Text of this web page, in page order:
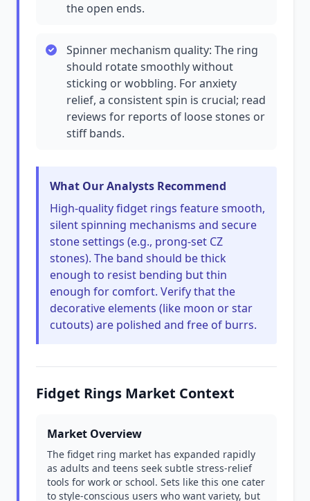
the open ends.
Spinner mechanism quality: The ring
should rotate smoothly without
sticking or wobbling. For anxiety
relief, a consistent spin is crucial; read
reviews for reports of loose stones or
stiff bands.
What Our Analysts Recommend
High-quality fidget rings feature smooth,
silent spinning mechanisms and secure
stone settings (e.g., prong-set CZ
stones). The band should be thick
enough to resist bending but thin
enough for comfort. Verify that the
decorative elements (like moon or star
cutouts) are polished and free of burrs.
Fidget Rings Market Context
Market Overview
The fidget ring market has expanded rapidly
as adults and teens seek subtle stress-relief
tools for work or school. Sets like this one cater
to style-conscious users who want variety, but